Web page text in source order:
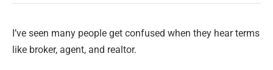
I’ve seen many people get confused when they hear terms
like broker, agent, and realtor.